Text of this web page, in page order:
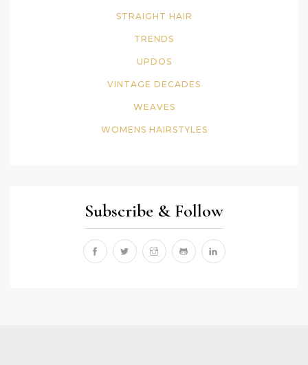
STRAIGHT HAIR
TRENDS
UPDOS
VINTAGE DECADES
WEAVES
WOMENS HAIRSTYLES
Subscribe & Follow